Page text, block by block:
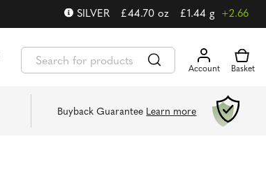
SILVER £44.70 oz £1.44 g +2.66
Buyback Guarantee Learn more